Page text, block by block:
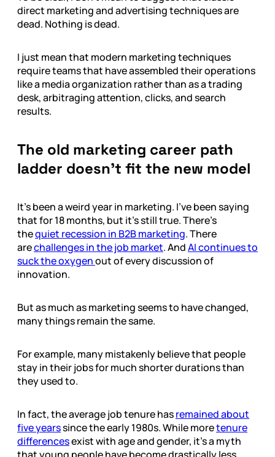
direct marketing and advertising techniques are
dead. Nothing is dead.
I just mean that modern marketing techniques
require teams that have assembled their operations
like a media organization rather than as a trading
desk, arbitraging attention, clicks, and search
results.
The old marketing career path
ladder doesn’t fit the new model
It’s been a weird year in marketing. I’ve been saying
that for 18 months, but it’s still true. There’s
thequiet recession in B2B marketing. There
arechallenges in the job market. AndAI continues to
suck the oxygenout of every discussion of
innovation.
But as much as marketing seems to have changed,
many things remain the same.
For example, many mistakenly believe that people
stay in their jobs for much shorter durations than
they used to.
In fact, the average job tenure hasremained about
five yearssince the early 1980s. While moretenure
differencesexist with age and gender, it’s a myth